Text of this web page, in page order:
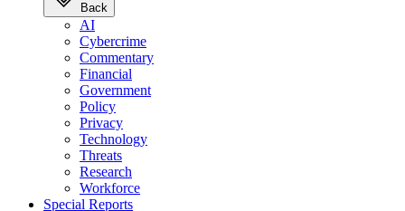
Back
AI
Cybercrime
Commentary
Financial
Government
Policy
Privacy
Technology
Threats
Research
Workforce
Special Reports